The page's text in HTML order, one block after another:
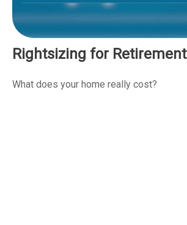
Rightsizing for Retirement
What does your home really cost?